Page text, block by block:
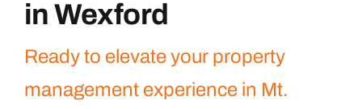
in Wexford
Ready to elevate your property
management experience in Mt.